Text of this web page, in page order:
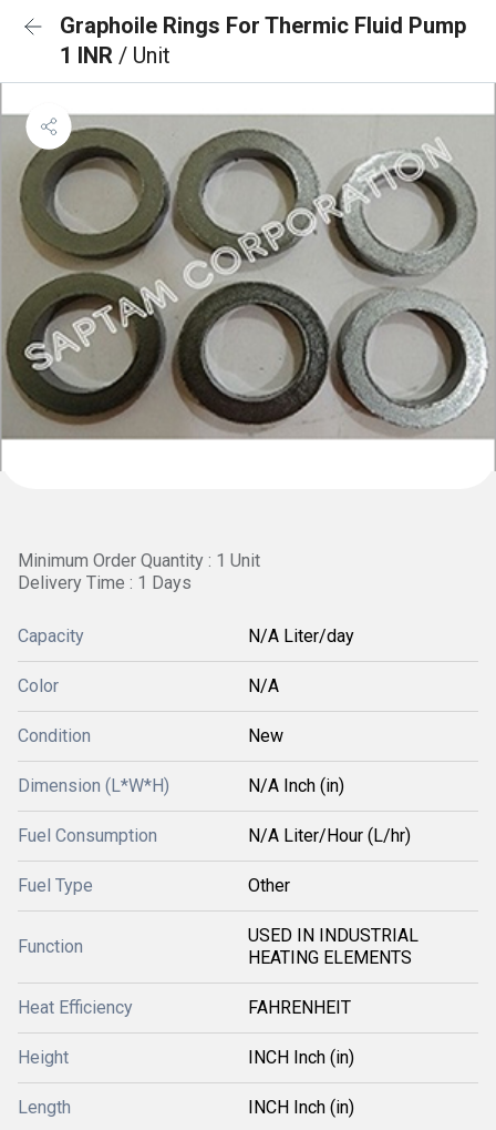
Graphoile Rings For Thermic Fluid Pump
1 INR / Unit
Minimum Order Quantity : 1 Unit
Delivery Time : 1 Days
Capacity N/A Liter/day
Color N/A
Condition New
Dimension (L*W*H) N/A Inch (in)
Fuel Consumption N/A Liter/Hour (L/hr)
Fuel Type Other
Function
USED IN INDUSTRIAL
HEATING ELEMENTS
Heat Efficiency FAHRENHEIT
Height INCH Inch (in)
Length INCH Inch (in)